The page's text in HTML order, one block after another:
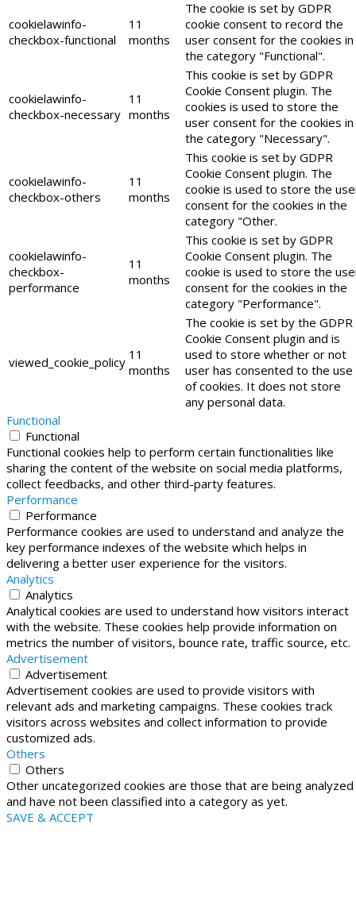
cookielawinfo-
checkbox-functional
11
months
The cookie is set by GDPR
cookie consent to record the
user consent for the cookies in
the category "Functional".
cookielawinfo-
checkbox-necessary
11
months
This cookie is set by GDPR
Cookie Consent plugin. The
cookies is used to store the
user consent for the cookies in
the category "Necessary".
cookielawinfo-
checkbox-others
11
months
This cookie is set by GDPR
Cookie Consent plugin. The
cookie is used to store the
consent for the cookies in the
category "Other.
cookielawinfo-
checkbox-
performance
11
months
This cookie is set by GDPR
Cookie Consent plugin. The
cookie is used to store the
consent for the cookies in the
category "Performance".
viewed_cookie_policy 11
months
The cookie is set by the GDPR
Cookie Consent plugin and is
used to store whether or not
user has consented to the use
of cookies. It does not store
any personal data.
Functional
Functional
Functional cookies help to perform certain functionalities like
sharing the content of the website on social media platforms,
collect feedbacks, and other third-party features.
Performance
Performance
Performance cookies are used to understand and analyze the
key performance indexes of the website which helps in
delivering a better user experience for the visitors.
Analytics
Analytics
Analytical cookies are used to understand how visitors interact
with the website. These cookies help provide information on
metrics the number of visitors, bounce rate, traffic source, etc.
Advertisement
Advertisement
Advertisement cookies are used to provide visitors with
relevant ads and marketing campaigns. These cookies track
visitors across websites and collect information to provide
customized ads.
Others
Others
Other uncategorized cookies are those that are being analyzed
and have not been classified into a category as yet.
SAVE & ACCEPT